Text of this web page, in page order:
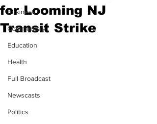
Business
Commentary
Education
Health
Full Broadcast
Newscasts
Politics
for Looming NJ
Transit Strike